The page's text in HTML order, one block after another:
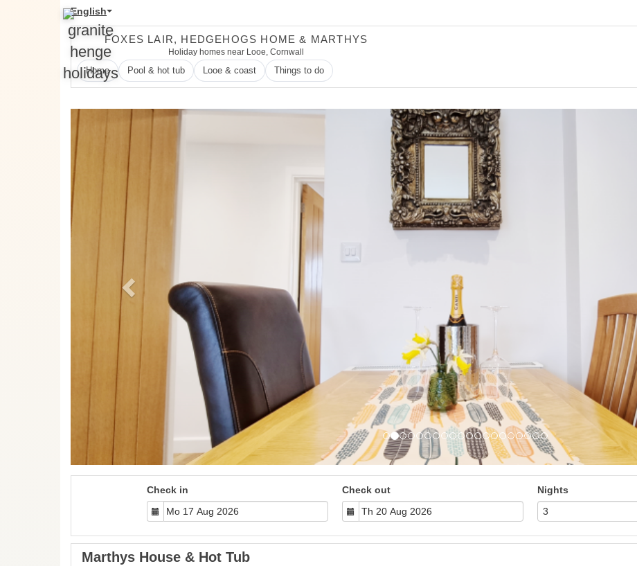
English
FOXES LAIR, HEDGEHOGS HOME & MARTHYS
Holiday homes near Looe, Cornwall
Home Pool & hot tub Looe & coast Things to do
Previous
Check in Check out Nights
Marthys House & Hot Tub